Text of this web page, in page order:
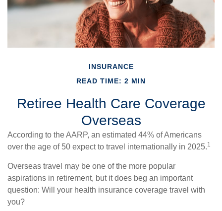
INSURANCE
READ TIME: 2 MIN
Retiree Health Care Coverage
Overseas
According to the AARP, an estimated 44% of Americans
over the age of 50 expect to travel internationally in 2025.1
Overseas travel may be one of the more popular
aspirations in retirement, but it does beg an important
question: Will your health insurance coverage travel with
you?